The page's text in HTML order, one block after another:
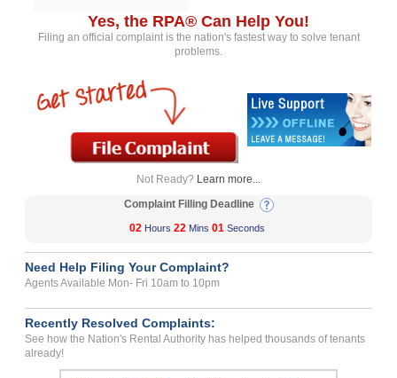
Yes, the RPA® Can Help You!
Filing an official complaint is the nation's fastest way to solve tenant
problems.
Not Ready? Learn more...
Complaint Filling Deadline
02 Hours 22 Mins 01 Seconds
Need Help Filing Your Complaint?
Agents Available Mon- Fri 10am to 10pm
Recently Resolved Complaints:
See how the Nation's Rental Authority has helped thousands of tenants
already!